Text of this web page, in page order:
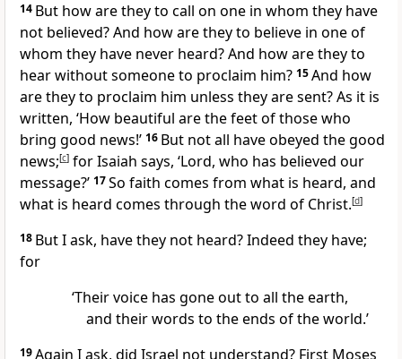
14 But how are they to call on one in whom they have
not believed? And how are they to believe in one of
whom they have never heard? And how are they to
hear without someone to proclaim him? 15And how
are they to proclaim him unless they are sent? As it is
written, ‘How beautiful are the feet of those who
bring good news!’ 16 But not all have obeyed the good
news;[c] for Isaiah says, ‘Lord, who has believed our
message?’ 17So faith comes from what is heard, and
what is heard comes through the word of Christ.[d]
18 But I ask, have they not heard? Indeed they have;
for
‘Their voice has gone out to all the earth,
and their words to the ends of the world.’
19Again I ask, did Israel not understand? First Moses